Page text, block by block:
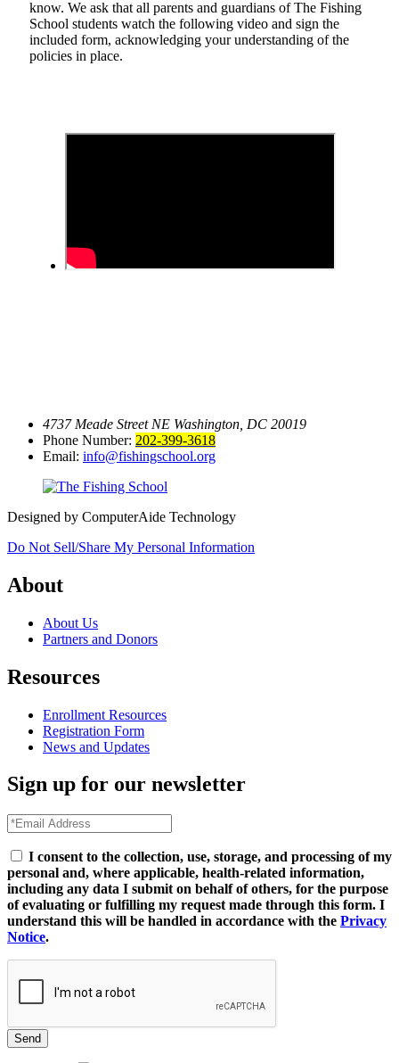
know. We ask that all parents and guardians of The Fishing
School students watch the following video and sign the
included form, acknowledging your understanding of the
policies in place.
4737 Meade Street NE Washington, DC 20019
Phone Number: 202-399-3618
Email: info@fishingschool.org
Designed by ComputerAide Technology
Do Not Sell/Share My Personal Information
About
About Us
Partners and Donors
Resources
Enrollment Resources
Registration Form
News and Updates
Sign up for our newsletter
I consent to the collection, use, storage, and processing of my
personal and, where applicable, health-related information,
including any data I submit on behalf of others, for the purpose
of evaluating or fulfilling my request made through this form. I
understand this will be handled in accordance with the Privacy
Notice.
Send